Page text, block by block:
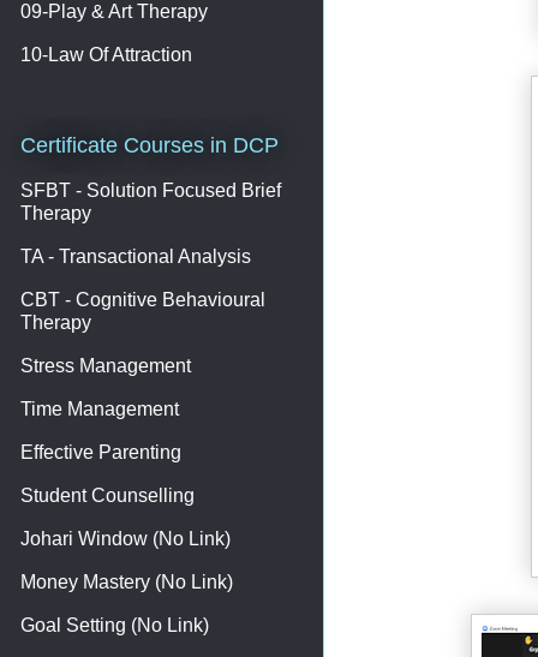
09-Play & Art Therapy
10-Law Of Attraction
Certificate Courses in DCP
SFBT - Solution Focused Brief
Therapy
TA - Transactional Analysis
CBT - Cognitive Behavioural
Therapy
Stress Management
Time Management
Effective Parenting
Student Counselling
Johari Window (No Link)
Money Mastery (No Link)
Goal Setting (No Link)